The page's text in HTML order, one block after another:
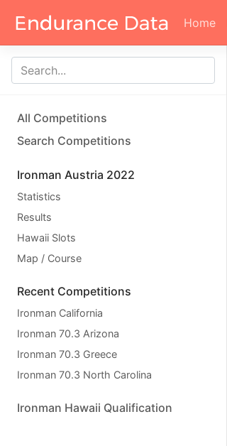
Home
All Competitions
Search Competitions
Ironman Austria 2022
Statistics
Results
Hawaii Slots
Map / Course
Recent Competitions
Ironman California
Ironman 70.3 Arizona
Ironman 70.3 Greece
Ironman 70.3 North Carolina
Ironman Hawaii Qualification